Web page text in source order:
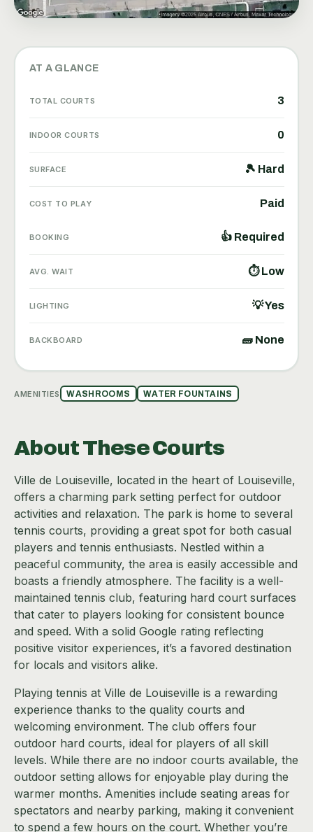
AT A GLANCE
TOTAL COURTS 3
INDOOR COURTS 0
SURFACE 🎾 Hard
COST TO PLAY Paid
BOOKING 👍 Required
AVG. WAIT ⏱ Low
LIGHTING 💡 Yes
BACKBOARD 🧱 None
AMENITIES WASHROOMS WATER FOUNTAINS
About These Courts
Ville de Louiseville, located in the heart of Louiseville,
offers a charming park setting perfect for outdoor
activities and relaxation. The park is home to several
tennis courts, providing a great spot for both casual
players and tennis enthusiasts. Nestled within a
peaceful community, the area is easily accessible and
boasts a friendly atmosphere. The facility is a well-
maintained tennis club, featuring hard court surfaces
that cater to players looking for consistent bounce
and speed. With a solid Google rating reflecting
positive visitor experiences, it’s a favored destination
for locals and visitors alike.
Playing tennis at Ville de Louiseville is a rewarding
experience thanks to the quality courts and
welcoming environment. The club offers four
outdoor hard courts, ideal for players of all skill
levels. While there are no indoor courts available, the
outdoor setting allows for enjoyable play during the
warmer months. Amenities include seating areas for
spectators and nearby parking, making it convenient
to spend a few hours on the court. Whether you’re